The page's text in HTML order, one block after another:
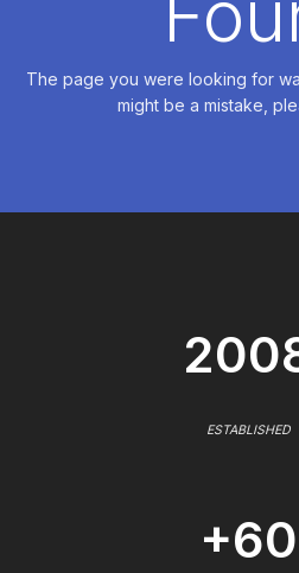
The page you were looking for
might be a mistake,
ESTABLISHED
+60